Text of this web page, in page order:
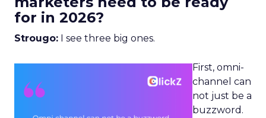
for in 2026?
Strougo: I see three big ones.
First, omni-
channel can
not just be a
buzzword.